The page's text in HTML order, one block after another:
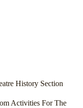
History Section
Activities For The